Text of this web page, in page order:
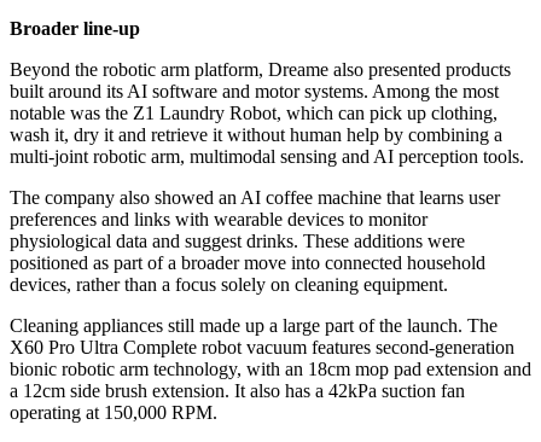
Broader line-up
Beyond the robotic arm platform, Dreame also presented products
built around its AI software and motor systems. Among the most
notable was the Z1 Laundry Robot, which can pick up clothing,
wash it, dry it and retrieve it without human help by combining a
multi-joint robotic arm, multimodal sensing and AI perception tools.
The company also showed an AI coffee machine that learns user
preferences and links with wearable devices to monitor
physiological data and suggest drinks. These additions were
positioned as part of a broader move into connected household
devices, rather than a focus solely on cleaning equipment.
Cleaning appliances still made up a large part of the launch. The
X60 Pro Ultra Complete robot vacuum features second-generation
bionic robotic arm technology, with an 18cm mop pad extension and
a 12cm side brush extension. It also has a 42kPa suction fan
operating at 150,000 RPM.